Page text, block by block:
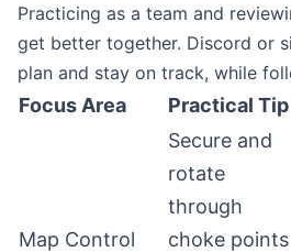
Practicing as a team and
get better together. Discord or
plan and stay on track, while
Focus Area Practical Tip
Map Control
Secure and
rotate
through
choke points